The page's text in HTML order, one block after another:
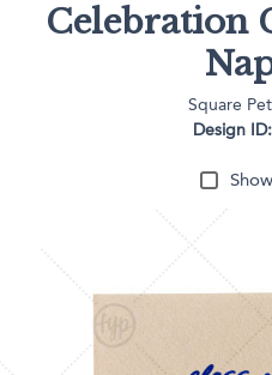
Celebration
Square
Design ID: